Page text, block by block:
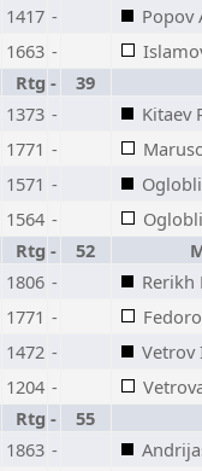
1417 -
Popov
1663 -
Rtg -
39
1373 -
Kitaev
1771 -
1571 -
1564 -
Rtg - 52
1806 -
Rerikh
1771 -
1472 -
Vetrov
1204 -
Rtg -
55
1863 -